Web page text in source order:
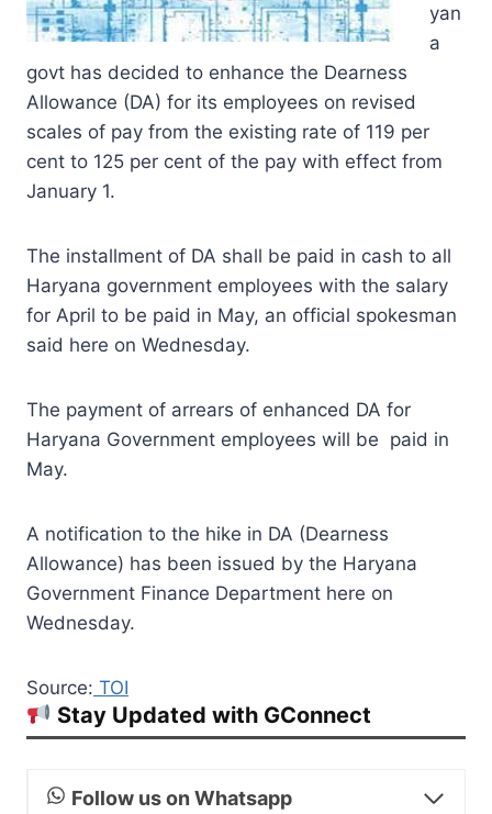
yan
a
govt has decided to enhance the Dearness
Allowance (DA) for its employees on revised
scales of pay from the existing rate of 119 per
cent to 125 per cent of the pay with effect from
January 1.
The installment of DA shall be paid in cash to all
Haryana government employees with the salary
for April to be paid in May, an official spokesman
said here on Wednesday.
The payment of arrears of enhanced DA for
Haryana Government employees will be paid in
May.
A notification to the hike in DA (Dearness
Allowance) has been issued by the Haryana
Government Finance Department here on
Wednesday.
Source: TOI
Stay Updated with GConnect
Follow us on Whatsapp